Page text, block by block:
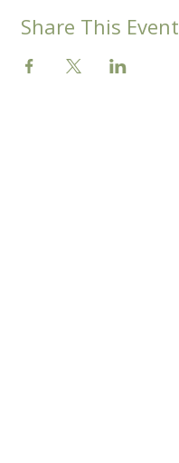
Share This Event